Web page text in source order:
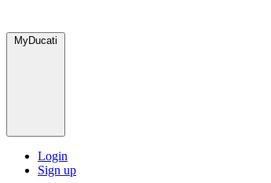
MyDucati
Login
Sign up